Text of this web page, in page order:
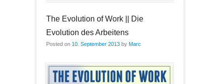
The Evolution of Work || Die
Evolution des Arbeitens
Posted on 10. September 2013 by Marc